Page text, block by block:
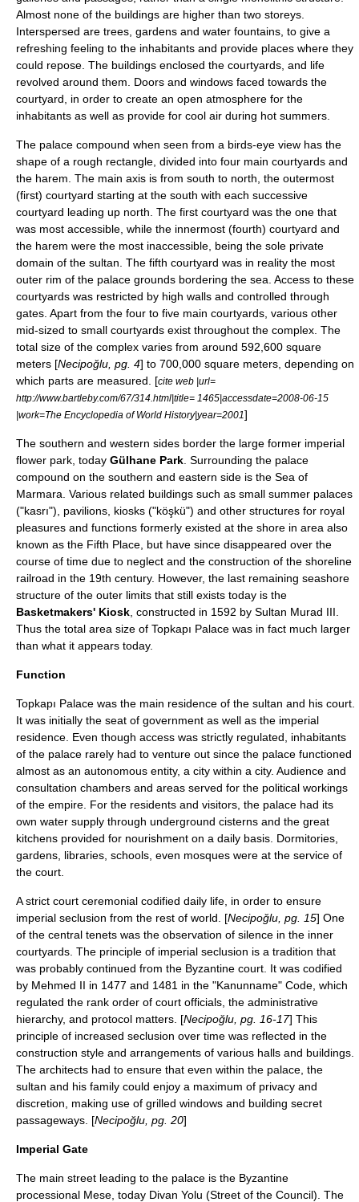
Almost none of the buildings are higher than two storeys.
Interspersed are trees, gardens and water fountains, to give a
refreshing feeling to the inhabitants and provide places where they
could repose. The buildings enclosed the courtyards, and life
revolved around them. Doors and windows faced towards the
courtyard, in order to create an open atmosphere for the
inhabitants as well as provide for cool air during hot summers.
The palace compound when seen from a birds-eye view has the
shape of a rough rectangle, divided into four main courtyards and
the harem. The main axis is from south to north, the outermost
(first) courtyard starting at the south with each successive
courtyard leading up north. The first courtyard was the one that
was most accessible, while the innermost (fourth) courtyard and
the harem were the most inaccessible, being the sole private
domain of the sultan. The fifth courtyard was in reality the most
outer rim of the palace grounds bordering the sea. Access to these
courtyards was restricted by high walls and controlled through
gates. Apart from the four to five main courtyards, various other
mid-sized to small courtyards exist throughout the complex. The
total size of the complex varies from around 592,600 square
meters [Necipoğlu, pg. 4] to 700,000 square meters, depending on
which parts are measured. [cite web |url=
http://www.bartleby.com/67/314.html|title= 1465|accessdate=2008-06-15
|work=The Encyclopedia of World History|year=2001]
The southern and western sides border the large former imperial
flower park, today Gülhane Park . Surrounding the palace
compound on the southern and eastern side is the Sea of
Marmara. Various related buildings such as small summer palaces
("kasrı"), pavilions, kiosks ("köşkü") and other structures for royal
pleasures and functions formerly existed at the shore in area also
known as the Fifth Place, but have since disappeared over the
course of time due to neglect and the construction of the shoreline
railroad in the 19th century. However, the last remaining seashore
structure of the outer limits that still exists today is the
Basketmakers' Kiosk , constructed in 1592 by Sultan Murad III
Thus the total area size of Topkapı Palace was in fact much larger
than what it appears today.
Function
Topkapı Palace was the main residence of the sultan and his court.
It was initially the seat of government as well as the imperial
residence. Even though access was strictly regulated, inhabitants
of the palace rarely had to venture out since the palace functioned
almost as an autonomous entity, a city within a city. Audience and
consultation chambers and areas served for the political workings
of the empire. For the residents and visitors, the palace had its
own water supply through underground cisterns and the great
kitchens provided for nourishment on a daily basis. Dormitories,
gardens, libraries, schools, even mosques were at the service of
the court.
A strict court ceremonial codified daily life, in order to ensure
imperial seclusion from the rest of world. [Necipoğlu, pg. 15] One
of the central tenets was the observation of silence in the inner
courtyards. The principle of imperial seclusion is a tradition that
was probably continued from the Byzantine court. It was codified
by Mehmed II in 1477 and 1481 in the "Kanunname" Code, which
regulated the rank order of court officials, the administrative
hierarchy, and protocol matters. [Necipoğlu, pg. 16-17] This
principle of increased seclusion over time was reflected in the
construction style and arrangements of various halls and buildings.
The architects had to ensure that even within the palace, the
sultan and his family could enjoy a maximum of privacy and
discretion, making use of grilled windows and building secret
passageways. [Necipoğlu, pg. 20]
Imperial Gate
The main street leading to the palace is the Byzantine
processional Mese , today Divan Yolu (Street of the Council). The